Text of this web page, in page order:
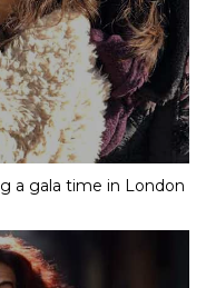
a gala time in London